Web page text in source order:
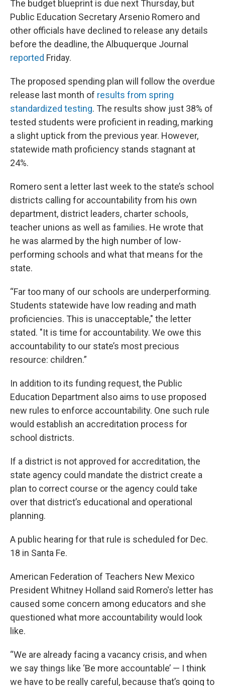
The budget blueprint is due next Thursday, but
Public Education Secretary Arsenio Romero and
other officials have declined to release any details
before the deadline, the Albuquerque Journal
reported Friday.
The proposed spending plan will follow the overdue
release last month of results from spring
standardized testing. The results show just 38% of
tested students were proficient in reading, marking
a slight uptick from the previous year. However,
statewide math proficiency stands stagnant at
24%.
Romero sent a letter last week to the state’s school
districts calling for accountability from his own
department, district leaders, charter schools,
teacher unions as well as families. He wrote that
he was alarmed by the high number of low-
performing schools and what that means for the
state.
“Far too many of our schools are underperforming.
Students statewide have low reading and math
proficiencies. This is unacceptable," the letter
stated. "It is time for accountability. We owe this
accountability to our state’s most precious
resource: children.”
In addition to its funding request, the Public
Education Department also aims to use proposed
new rules to enforce accountability. One such rule
would establish an accreditation process for
school districts.
If a district is not approved for accreditation, the
state agency could mandate the district create a
plan to correct course or the agency could take
over that district’s educational and operational
planning.
A public hearing for that rule is scheduled for Dec.
18 in Santa Fe.
American Federation of Teachers New Mexico
President Whitney Holland said Romero's letter has
caused some concern among educators and she
questioned what more accountability would look
like.
“We are already facing a vacancy crisis, and when
we say things like ‘Be more accountable’ — I think
we have to be really careful, because that’s going to